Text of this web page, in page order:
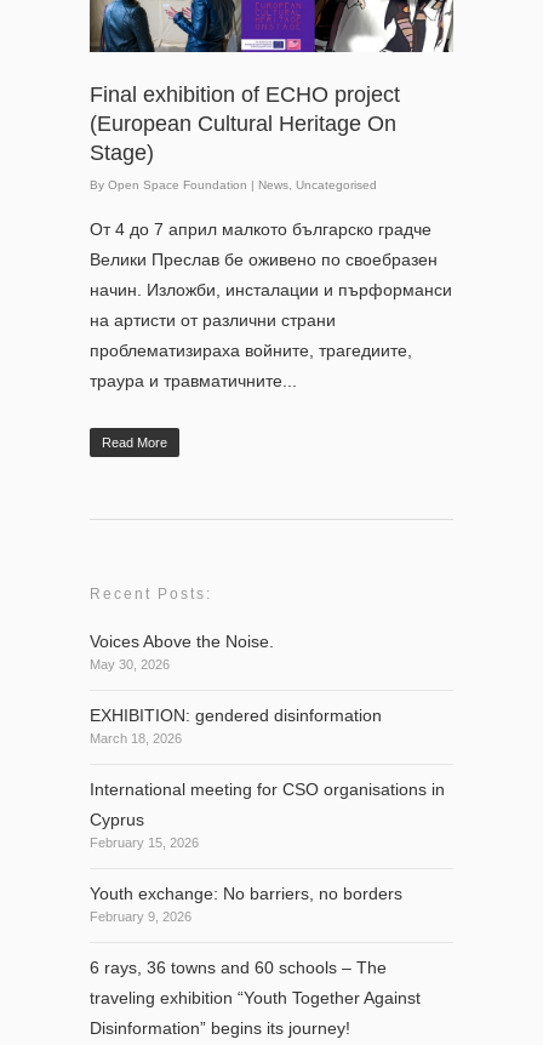
Final exhibition of ECHO project
(European Cultural Heritage On
Stage)
By Open Space Foundation News, Uncategorised
От 4 до 7 април малкото българско градче
Велики Преслав бе оживено по своебразен
начин. Изложби, инсталации и пърформанси
на артисти от различни страни
проблематизираха войните, трагедиите,
траура и травматичните...
Read More
Recent Posts:
Voices Above the Noise.
May 30, 2026
EXHIBITION: gendered disinformation
March 18, 2026
International meeting for CSO organisations in
Cyprus
February 15, 2026
Youth exchange: No barriers, no borders
February 9, 2026
6 rays, 36 towns and 60 schools – The
traveling exhibition “Youth Together Against
Disinformation” begins its journey!